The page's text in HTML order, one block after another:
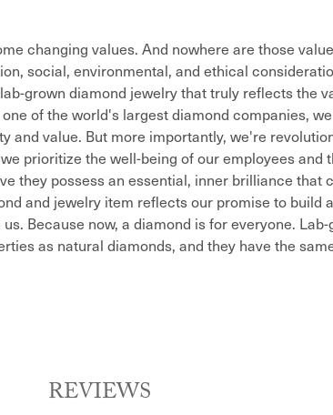
changing values. And nowhere are those
social, environmental, and ethical
grown diamond jewelry that truly reflects the
of the world's largest diamond companies,
and value. But more importantly, we're
prioritize the well-being of our employees
they possess an essential, inner brilliance that
and jewelry item reflects our promise to build
Because now, a diamond is for everyone.
as natural diamonds, and they have the
REVIEWS